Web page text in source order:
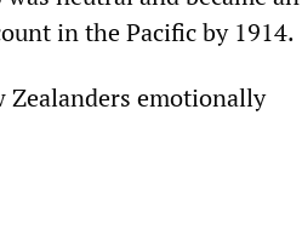
in the Pacific by 1914.
Zealanders emotionally